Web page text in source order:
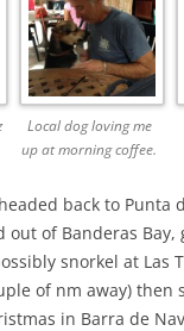
Local dog loving me
up at morning coffee.
back to Punta
out of Banderas Bay,
snorkel at Las
of nm away) then
in Barra de